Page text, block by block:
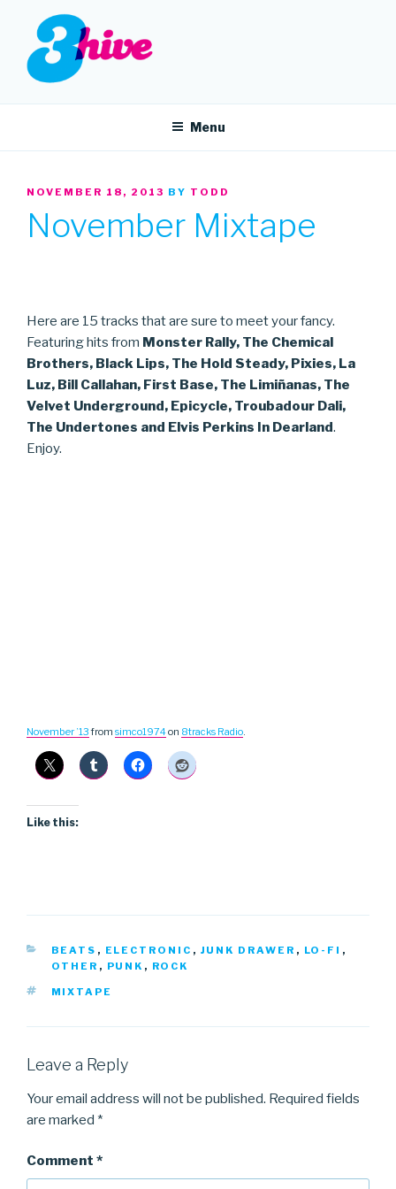
content
3HIVE
Menu
POSTED
NOVEMBER 18, 2013 BY TODD
November Mixtape
Here are 15 tracks that are sure to meet your fancy.
Featuring hits from Monster Rally, The Chemical
Brothers, Black Lips, The Hold Steady, Pixies, La
Luz, Bill Callahan, First Base, The Limiñanas, The
Velvet Underground, Epicycle, Troubadour Dali,
The Undertones and Elvis Perkins In Dearland.
Enjoy.
November ’13from simco1974on 8tracks Radio.
Like this:
CATEGORIES
BEATS , ELECTRONIC , JUNK DRAWER , LO-FI ,
OTHER , PUNK , ROCK
TAGS
MIXTAPE
Leave a Reply
Your email address will not be published. Required fields
are marked *
Comment *